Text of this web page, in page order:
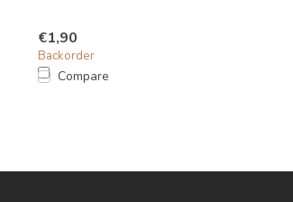
€1,90
Backorder
Compare